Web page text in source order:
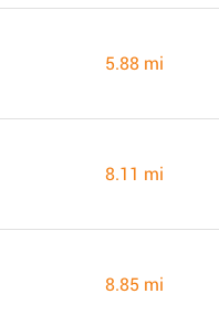
5.88 mi
8.11 mi
8.85 mi